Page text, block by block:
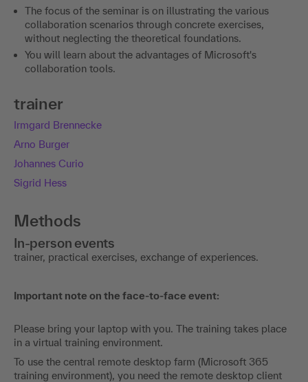
The focus of the seminar is on illustrating the various
collaboration scenarios through concrete exercises,
without neglecting the theoretical foundations.
You will learn about the advantages of Microsoft's
collaboration tools.
trainer
Irmgard Brennecke
Arno Burger
Johannes Curio
Sigrid Hess
Methods
In-person events
trainer, practical exercises, exchange of experiences.
Important note on the face-to-face event:
Please bring your laptop with you. The training takes place
in a virtual training environment.
To use the central remote desktop farm (Microsoft 365
training environment), you need the remote desktop client